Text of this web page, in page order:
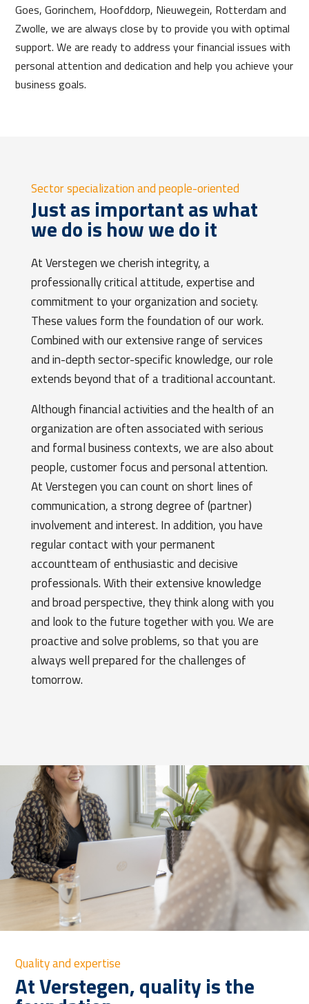
Goes, Gorinchem, Hoofddorp, Nieuwegein, Rotterdam and
Zwolle, we are always close by to provide you with optimal
support. We are ready to address your financial issues with
personal attention and dedication and help you achieve your
business goals.
Sector specialization and people-oriented
Just as important as what
we do is how we do it
At Verstegen we cherish integrity, a
professionally critical attitude, expertise and
commitment to your organization and society.
These values form the foundation of our work.
Combined with our extensive range of services
and in-depth sector-specific knowledge, our role
extends beyond that of a traditional accountant.
Although financial activities and the health of an
organization are often associated with serious
and formal business contexts, we are also about
people, customer focus and personal attention.
At Verstegen you can count on short lines of
communication, a strong degree of (partner)
involvement and interest. In addition, you have
regular contact with your permanent
accountteam of enthusiastic and decisive
professionals. With their extensive knowledge
and broad perspective, they think along with you
and look to the future together with you. We are
proactive and solve problems, so that you are
always well prepared for the challenges of
tomorrow.
Quality and expertise
At Verstegen, quality is the